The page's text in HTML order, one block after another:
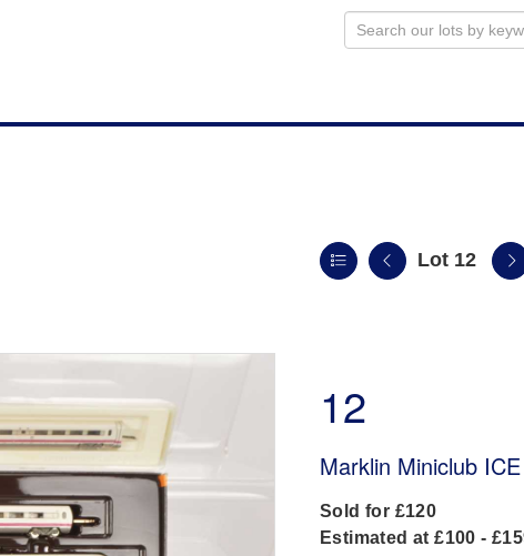
Lot 12
12
Marklin Miniclub
Sold for £120
Estimated at £100 -